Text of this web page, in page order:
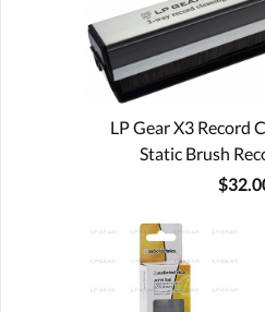
LP Gear X3 Record
Static Brush